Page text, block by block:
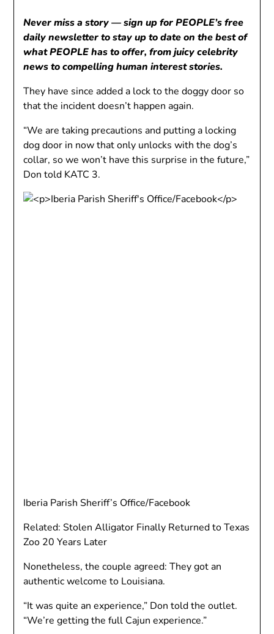
Never miss a story — sign up for PEOPLE’s free
daily newsletter to stay up to date on the best of
what PEOPLE has to offer, from juicy celebrity
news to compelling human interest stories.
They have since added a lock to the doggy door so
that the incident doesn’t happen again.
“We are taking precautions and putting a locking
dog door in now that only unlocks with the dog’s
collar, so we won’t have this surprise in the future,”
Don told KATC 3.
Iberia Parish Sheriff’s Office/Facebook
Related: Stolen Alligator Finally Returned to Texas
Zoo 20 Years Later
Nonetheless, the couple agreed: They got an
authentic welcome to Louisiana.
“It was quite an experience,” Don told the outlet.
“We’re getting the full Cajun experience.”